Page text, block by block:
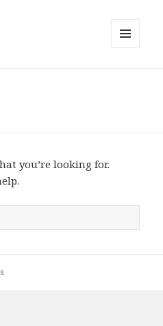
you’re looking for.